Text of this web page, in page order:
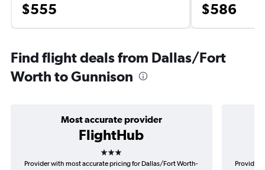
$555 $586
Find flight deals from Dallas/Fort
Worth to Gunnison
Most accurate provider
FlightHub
3 stars
Provider with most accurate pricing for Dallas/Fort Worth-
Provider